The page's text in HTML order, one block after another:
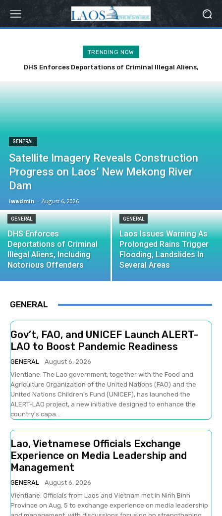
TRENDING NOW
DHS Enforces Deportations of Criminal Illegal Aliens,
GENERAL
Satellite Imagery Reveals Construction
Progress on Laos’ New Mekong River
Dam
lwadmin - August 6, 2026
GENERAL
DHS Enforces
Deportations of Criminal
Illegal Aliens, Including
Notorious Offenders
GENERAL
Laos Issues Warning As
Prolonged Rains Trigger
Flooding, Landslides In
Several Areas
GENERAL
Gov’t, FAO, and UNICEF Launch ALERT-
LAO to Boost Pandemic Readiness
GENERAL
August 6, 2026
Vientiane: The Lao government, together with the Food and
Agriculture Organization of the United Nations (FAO) and the
United Nations Children's Fund (UNICEF), has launched the
ALERT-LAO project, a new initiative designed to enhance the
country's capa...
Lao, Vietnamese Officials Exchange
Experience on Media Leadership and
Management
GENERAL
August 6, 2026
Vientiane: Officials from Laos and Vietnam met in Ninh Binh
Province on Aug. 5 to exchange experience on media leadership